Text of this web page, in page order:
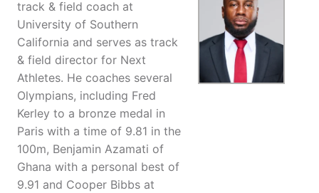
track & field coach at
University of Southern
California and serves as track
& field director for Next
Athletes. He coaches several
Olympians, including Fred
Kerley to a bronze medal in
Paris with a time of 9.81 in the
100m, Benjamin Azamati of
Ghana with a personal best of
9.91 and Cooper Bibbs at